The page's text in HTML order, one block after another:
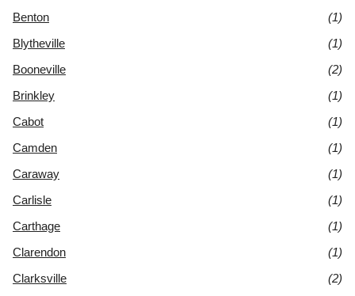
Benton
(1)
Blytheville
(1)
Booneville
(2)
Brinkley
(1)
Cabot
(1)
Camden
(1)
Caraway
(1)
Carlisle
(1)
Carthage
(1)
Clarendon
(1)
Clarksville
(2)